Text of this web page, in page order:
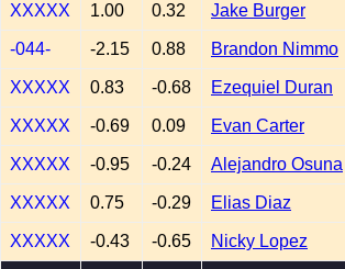
XXXXX 1.00 0.32 Jake Burger
-044- -2.15 0.88 Brandon Nimmo
XXXXX 0.83 -0.68 Ezequiel Duran
XXXXX -0.69 0.09 Evan Carter
XXXXX -0.95 -0.24 Alejandro Osuna
XXXXX 0.75 -0.29 Elias Diaz
XXXXX -0.43 -0.65 Nicky Lopez